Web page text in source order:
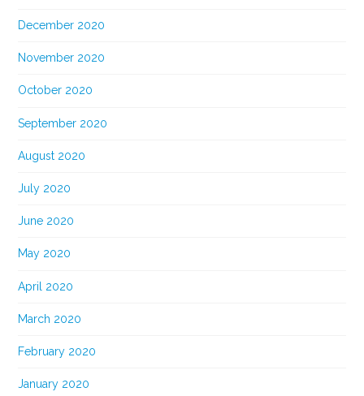
December 2020
November 2020
October 2020
September 2020
August 2020
July 2020
June 2020
May 2020
April 2020
March 2020
February 2020
January 2020